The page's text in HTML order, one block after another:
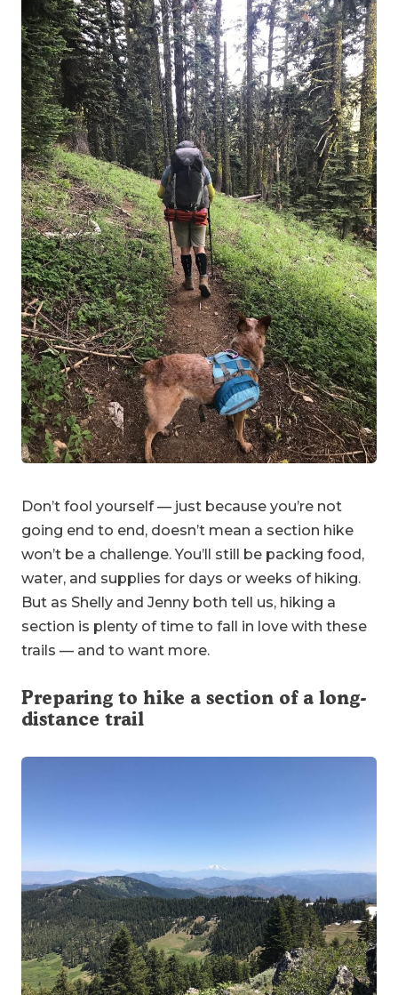
Don’t fool yourself — just because you’re not
going end to end, doesn’t mean a section hike
won’t be a challenge. You’ll still be packing food,
water, and supplies for days or weeks of hiking.
But as Shelly and Jenny both tell us, hiking a
section is plenty of time to fall in love with these
trails — and to want more.
Preparing to hike a section of a long-
distance trail